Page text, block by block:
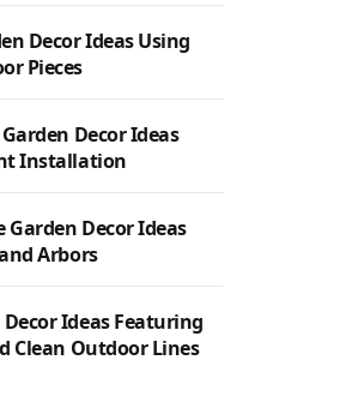
Decor Ideas Using
Pieces
Decor Ideas
Installation
Garden Decor Ideas
Arbors
Ideas Featuring
Clean Outdoor Lines